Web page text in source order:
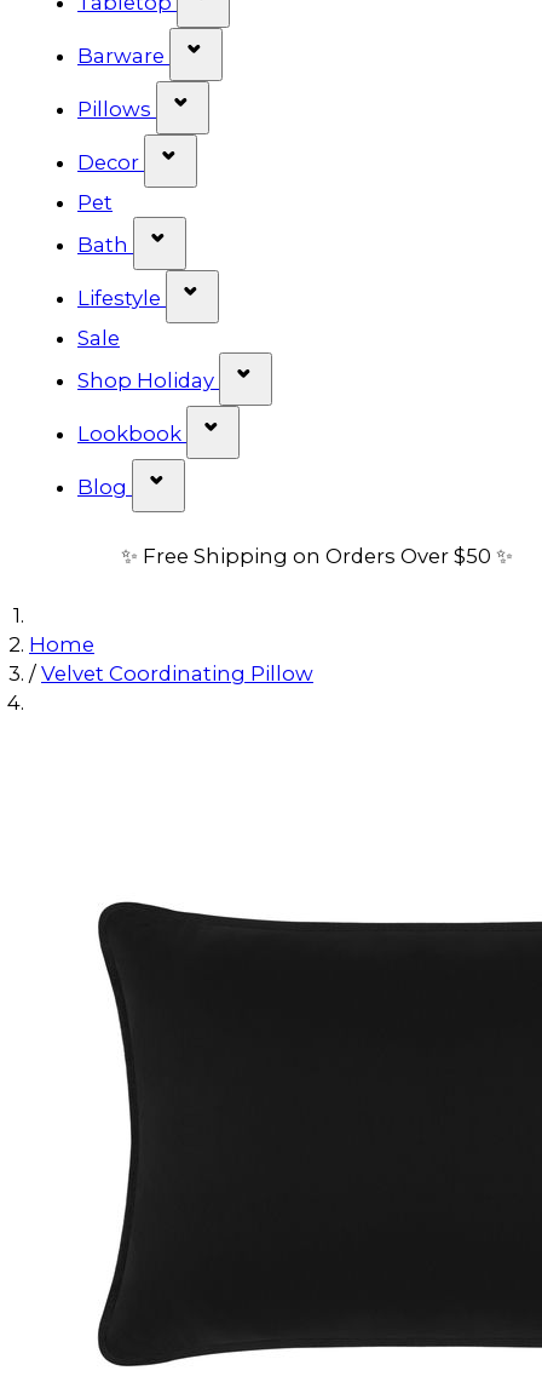
Barware
Pillows
Decor
Pet
Bath
Lifestyle
Sale
Shop Holiday
Lookbook
Blog
✨ Free Shipping on Orders Over $50 ✨
Home
/ Velvet Coordinating Pillow